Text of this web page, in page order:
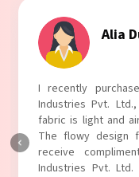
Tanvi
I absolutely adore
Industries Pvt. Ltd.!
touch to my outfit,
The fabric is soft
Baghel Industries
with comfort!